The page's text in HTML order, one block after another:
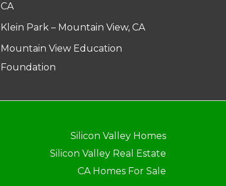
CA
Klein Park – Mountain View, CA
Mountain View Education
Foundation
Silicon Valley Homes
Silicon Valley Real Estate
CA Homes For Sale